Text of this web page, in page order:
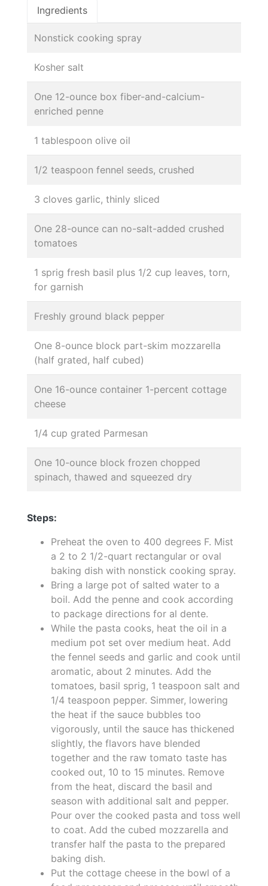
Ingredients
Nonstick cooking spray
Kosher salt
One 12-ounce box fiber-and-calcium-
enriched penne
1 tablespoon olive oil
1/2 teaspoon fennel seeds, crushed
3 cloves garlic, thinly sliced
One 28-ounce can no-salt-added crushed
tomatoes
1 sprig fresh basil plus 1/2 cup leaves, torn,
for garnish
Freshly ground black pepper
One 8-ounce block part-skim mozzarella
(half grated, half cubed)
One 16-ounce container 1-percent cottage
cheese
1/4 cup grated Parmesan
One 10-ounce block frozen chopped
spinach, thawed and squeezed dry
Steps:
Preheat the oven to 400 degrees F. Mist
a 2 to 2 1/2-quart rectangular or oval
baking dish with nonstick cooking spray.
Bring a large pot of salted water to a
boil. Add the penne and cook according
to package directions for al dente.
While the pasta cooks, heat the oil in a
medium pot set over medium heat. Add
the fennel seeds and garlic and cook until
aromatic, about 2 minutes. Add the
tomatoes, basil sprig, 1 teaspoon salt and
1/4 teaspoon pepper. Simmer, lowering
the heat if the sauce bubbles too
vigorously, until the sauce has thickened
slightly, the flavors have blended
together and the raw tomato taste has
cooked out, 10 to 15 minutes. Remove
from the heat, discard the basil and
season with additional salt and pepper.
Pour over the cooked pasta and toss well
to coat. Add the cubed mozzarella and
transfer half the pasta to the prepared
baking dish.
Put the cottage cheese in the bowl of a